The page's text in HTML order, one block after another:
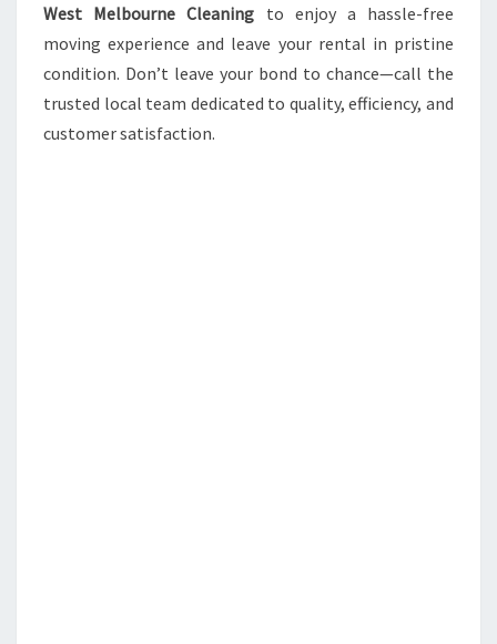
West Melbourne Cleaning to enjoy a hassle-free
moving experience and leave your rental in pristine
condition. Don’t leave your bond to chance—call the
trusted local team dedicated to quality, efficiency, and
customer satisfaction.